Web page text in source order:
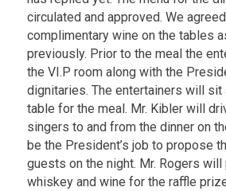
circulated and approved. We
complimentary wine on the tables
previously. Prior to the meal the
the VI.P room along with the
dignitaries. The entertainers will sit
table for the meal. Mr. Kibler will
singers to and from the dinner on
be the President’s job to propose
guests on the night. Mr. Rogers will
whiskey and wine for the raffle